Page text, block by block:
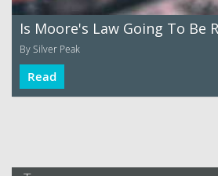
Is Moore's Law Going To Be
By Silver Peak
Read